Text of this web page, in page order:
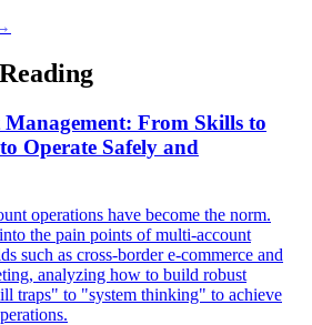
From Skills to
Operate Safely and
operations have become the norm.
the pain points of multi-account
such as cross-border e-commerce and
analyzing how to build robust
traps" to "system thinking" to achieve